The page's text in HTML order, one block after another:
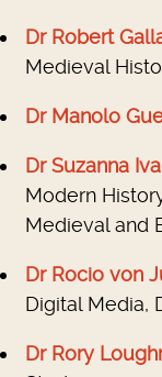
Dr Robert
Medieval
Dr Manolo
Dr Suzanna
Modern
Medieval and
Dr Rocio von
Digital Media,
Dr Rory